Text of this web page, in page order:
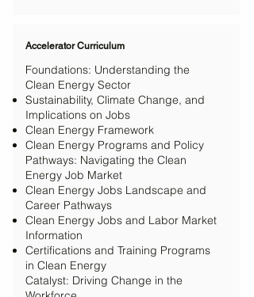
Accelerator Curriculum
Foundations: Understanding the
Clean Energy Sector
Sustainability, Climate Change, and
Implications on Jobs
Clean Energy Framework
Clean Energy Programs and Policy
Pathways: Navigating the Clean
Energy Job Market
Clean Energy Jobs Landscape and
Career Pathways
Clean Energy Jobs and Labor Market
Information
Certifications and Training Programs
in Clean Energy
Catalyst: Driving Change in the